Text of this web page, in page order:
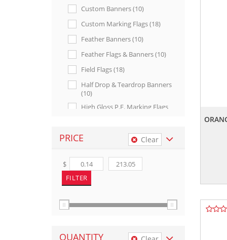
Custom Banners (10)
Custom Marking Flags (18)
Feather Banners (10)
Feather Flags & Banners (10)
Field Flags (18)
Half Drop & Teardrop Banners
(10)
High Gloss P.e. Marking Flags
Marking & Utility (117)
Marking Signs (15)
Message Marking Flags (4)
Outdoor Displays (26)
Posting Signs (2)
PRICE Clear
$
QUANTITY